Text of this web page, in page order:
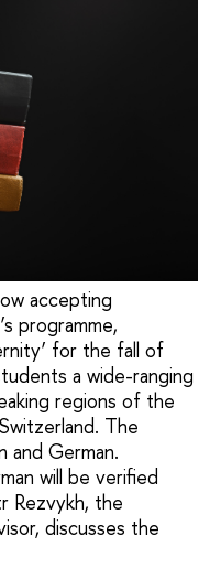
accepting
programme,
for the fall of
a wide-ranging
regions of the
The
and German.
will be verified
Rezvykh, the
discusses the